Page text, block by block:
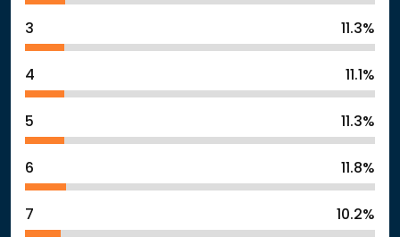
3 11.3%
4 11.1%
5 11.3%
6 11.8%
7 10.2%